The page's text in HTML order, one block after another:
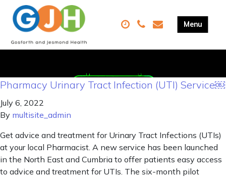
Pharmacy Urinary Tract Infection (UTI) Service￼
July 6, 2022
By multisite_admin
Get advice and treatment for Urinary Tract Infections (UTIs)
at your local Pharmacist. A new service has been launched
in the North East and Cumbria to offer patients easy access
to advice and treatment for UTIs. The six-month pilot